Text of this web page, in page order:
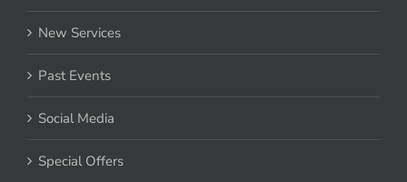
New Services
Past Events
Social Media
Special Offers